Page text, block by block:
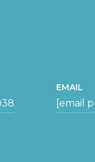
EMAIL
[email